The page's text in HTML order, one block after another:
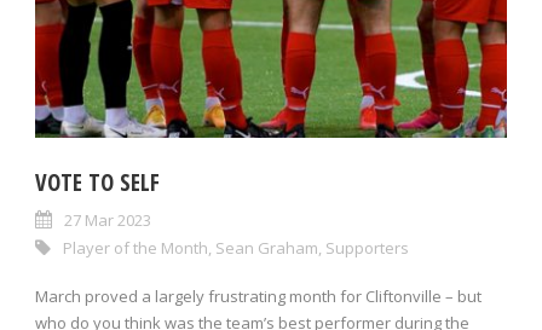
VOTE TO SELF
27 Mar 2023
Player of the Month, Sean Graham, Supporters
March proved a largely frustrating month for Cliftonville – but
who do you think was the team’s best performer during the